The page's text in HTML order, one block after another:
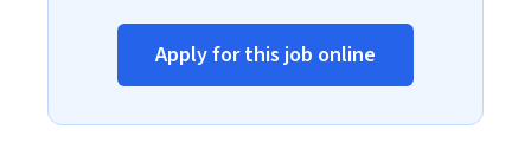
Apply for this job online